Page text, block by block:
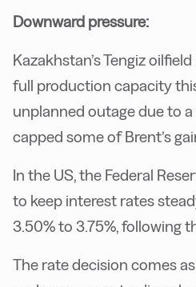
Downward pressure:
Kazakhstan’s Tengiz
full production capacity
unplanned outage due to a
capped some of Brent’s
In the US, the Federal
to keep interest rates
3.50% to 3.75%, following
The rate decision comes